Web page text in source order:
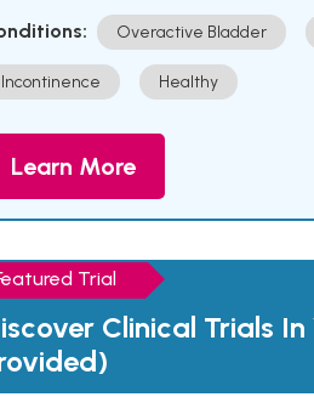
Overactive Bladder
Incontinence Healthy
Learn More
Trial
Clinical Trials